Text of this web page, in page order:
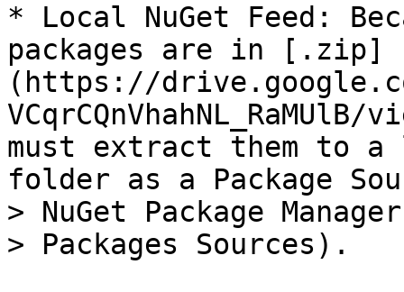
* Local NuGet Feed:
packages are in [.zip]
(https://
must extract them to
folder as a Package
> NuGet Package
> Packages Sources).